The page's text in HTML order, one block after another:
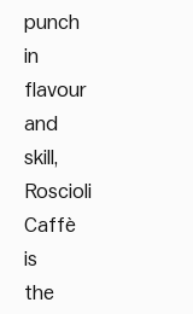
punch
in
flavour
and
skill,
Roscioli
Caffè
is
the